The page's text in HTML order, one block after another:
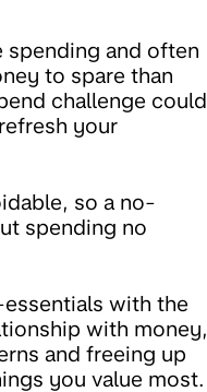
spending and often
to spare than
challenge could
your
so a no-
spending no
with the
with money,
and freeing up
you value most.